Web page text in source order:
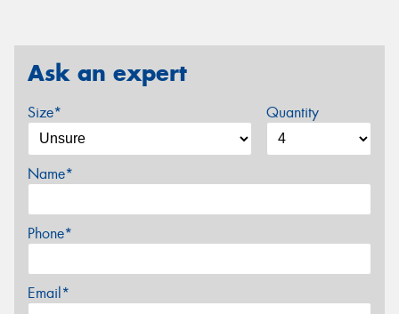
Ask an expert
Size* Quantity
Name*
Phone*
Email*